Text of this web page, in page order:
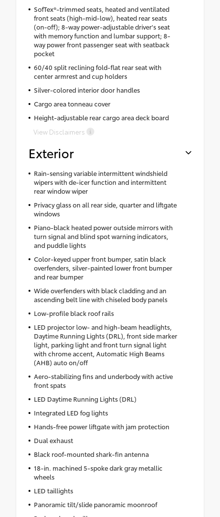
SofTex®-trimmed seats, heated and ventilated
front seats (high-mid-low), heated rear seats
(on-off); 8-way power-adjustable driver's seat
with memory function and lumbar support; 8-
way power front passenger seat with seatback
pocket
60/40 split reclining fold-flat rear seat with
center armrest and cup holders
Silver-colored interior door handles
Cargo area tonneau cover
Height-adjustable rear cargo area deck board
View Disclaimers
Exterior
Rain-sensing variable intermittent windshield
wipers with de-icer function and intermittent
rear window wiper
Privacy glass on all rear side, quarter and liftgate
windows
Piano-black heated power outside mirrors with
turn signal and blind spot warning indicators,
and puddle lights
Color-keyed upper front bumper, satin black
overfenders, silver-painted lower front bumper
and rear bumper
Wide overfenders with black cladding and an
ascending belt line with chiseled body panels
Low-profile black roof rails
LED projector low- and high-beam headlights,
Daytime Running Lights (DRL), front side marker
light, parking light and front turn signal light
with chrome accent, Automatic High Beams
(AHB) auto on/off
Aero-stabilizing fins and underbody with active
front spats
LED Daytime Running Lights (DRL)
Integrated LED fog lights
Hands-free power liftgate with jam protection
Dual exhaust
Black roof-mounted shark-fin antenna
18-in. machined 5-spoke dark gray metallic
wheels
LED taillights
Panoramic tilt/slide panoramic moonroof